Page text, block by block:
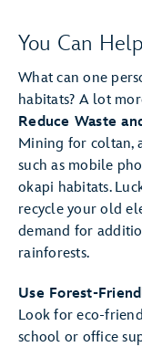
You Can
What can one
habitats? A lot
Reduce Waste
Mining for coltan,
such as mobile
okapi habitats.
recycle your old
demand for
rainforests.
Use Forest-
Look for eco-
school or office